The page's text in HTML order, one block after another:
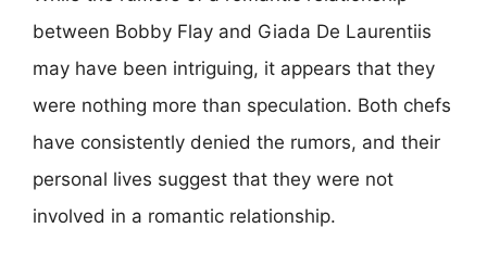
between Bobby Flay and Giada De Laurentiis
may have been intriguing, it appears that they
were nothing more than speculation. Both chefs
have consistently denied the rumors, and their
personal lives suggest that they were not
involved in a romantic relationship.